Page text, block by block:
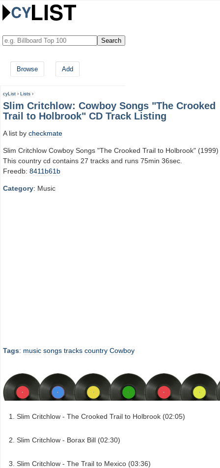
Browse Add
cyList › Lists ›
Slim Critchlow: Cowboy Songs "The Crooked
Trail to Holbrook" CD Track Listing
A list by checkmate
Slim Critchlow Cowboy Songs "The Crooked Trail to Holbrook" (1999)
This country cd contains 27 tracks and runs 75min 36sec.
Freedb: 8411b61b
Category: Music
Tags: music songs tracks country Cowboy
Slim Critchlow - The Crooked Trail to Holbrook (02:05)
Slim Critchlow - Borax Bill (02:30)
Slim Critchlow - The Trail to Mexico (03:36)